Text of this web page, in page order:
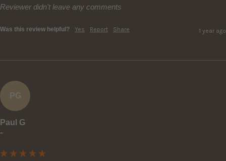
Reviewer didn't leave any comments
Was this review helpful? Yes Report Share 1 year ago
PG
Paul G
""